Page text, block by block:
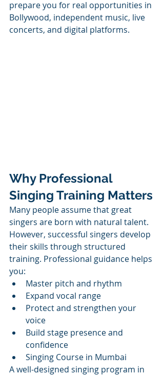
prepare you for real opportunities in
Bollywood, independent music, live
concerts, and digital platforms.
Why Professional
Singing Training Matters
Many people assume that great
singers are born with natural talent.
However, successful singers develop
their skills through structured
training. Professional guidance helps
you:
Master pitch and rhythm
Expand vocal range
Protect and strengthen your
voice
Build stage presence and
confidence
Singing Course in Mumbai
A well-designed singing program in